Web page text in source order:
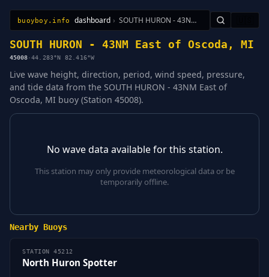
buoyboy.info dashboard › SOUTH HURON - 43NM East of Oscoda, MI
All StationsLearnSitemap
SOUTH HURON - 43NM East of Oscoda, MI
45008·44.283°N 82.416°W
Live wave height, direction, period, wind speed, pressure,
and tide data from the SOUTH HURON - 43NM East of
Oscoda, MI buoy (Station 45008).
No wave data available for this station.
This station may only provide meteorological data or be
temporarily offline.
Nearby Buoys
STATION 45212
North Huron Spotter